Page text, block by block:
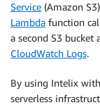
Service (Amazon
Lambda function
a second S3 bucket
CloudWatch Logs.
By using Intelix
serverless